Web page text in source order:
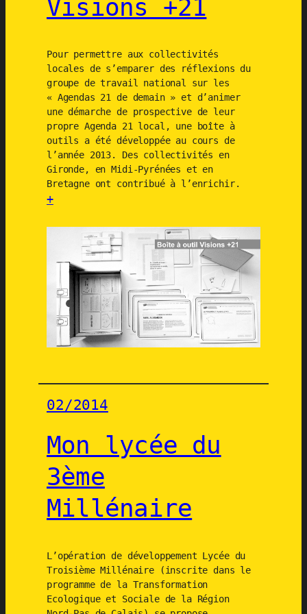
i
c
i
t
i
s
–
U
R
B
Visions +21
Pour permettre aux collectivités
locales de s’emparer des réflexions du
groupe de travail national sur les
« Agendas 21 de demain » et d’animer
une démarche de prospective de leur
propre Agenda 21 local, une boîte à
outils a été développée au cours de
l’année 2013. Des collectivités en
Gironde, en Midi-Pyrénées et en
Bretagne ont contribué à l’enrichir.
+
î
e
à
i
l
V
i
s
i
o
n
+
2
02/2014
Mon lycée du
3ème
Millénaire
L’opération de développement Lycée du
Troisième Millénaire (inscrite dans le
programme de la Transformation
Ecologique et Sociale de la Région